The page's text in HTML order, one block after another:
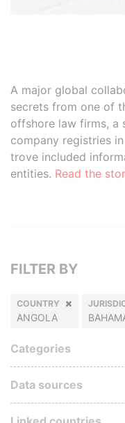
A major global
secrets from one of
offshore law firms, a
company registries
trove included
entities. Read the
FILTER BY
COUNTRY
ANGOLA
Categories
Data sources